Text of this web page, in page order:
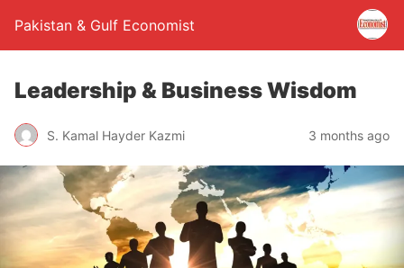
Pakistan & Gulf Economist
Leadership & Business Wisdom
S. Kamal Hayder Kazmi 3 months ago